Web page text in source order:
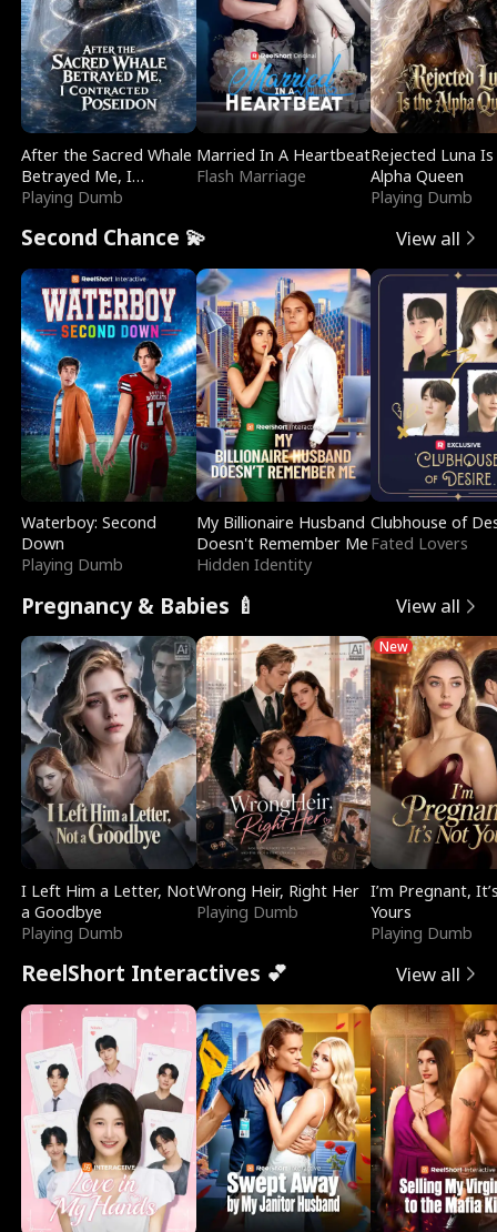
After the Sacred Whale
Betrayed Me, I
Contracted Poseidon
Playing Dumb
Married In A Heartbeat
Flash Marriage
Rejected Luna
Alpha Queen
Playing Dumb
Second Chance 💫 View all
Waterboy: Second
Down
Playing Dumb
My Billionaire Husband
Doesn't Remember Me
Hidden Identity
Clubhouse of
Fated Lovers
Pregnancy & Babies 🍼 View all
I Left Him a Letter, Not
a Goodbye
Playing Dumb
Wrong Heir, Right Her
Playing Dumb
New
I’m Pregnant,
Yours
Playing Dumb
ReelShort Interactives 💕 View all